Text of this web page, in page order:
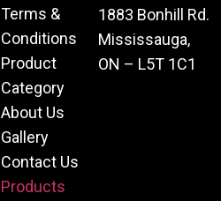
Terms &
Conditions
Product
Category
About Us
Gallery
Contact Us
Products
1883 Bonhill Rd.
Mississauga,
ON – L5T 1C1